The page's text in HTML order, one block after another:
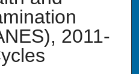
2011-